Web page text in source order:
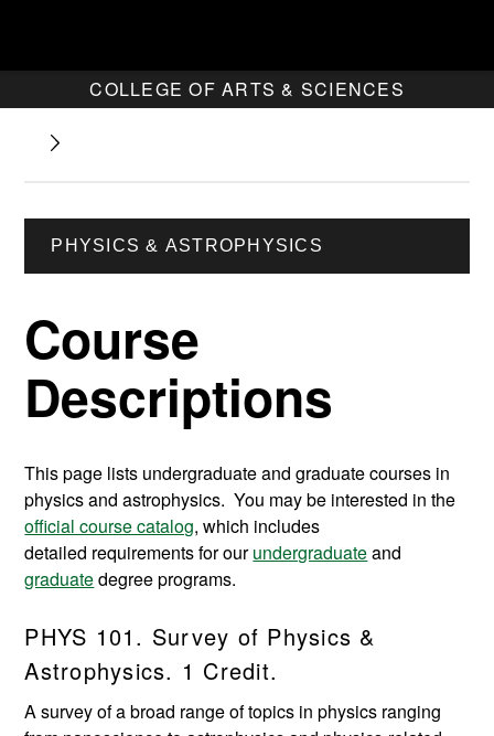
COLLEGE OF ARTS & SCIENCES
PHYSICS & ASTROPHYSICS
Course
Descriptions
This page lists undergraduate and graduate courses in
physics and astrophysics. You may be interested in the
official course catalog, which includes
detailed requirements for ourundergraduateand
graduatedegree programs.
PHYS 101. Survey of Physics &
Astrophysics. 1 Credit.
A survey of a broad range of topics in physics ranging